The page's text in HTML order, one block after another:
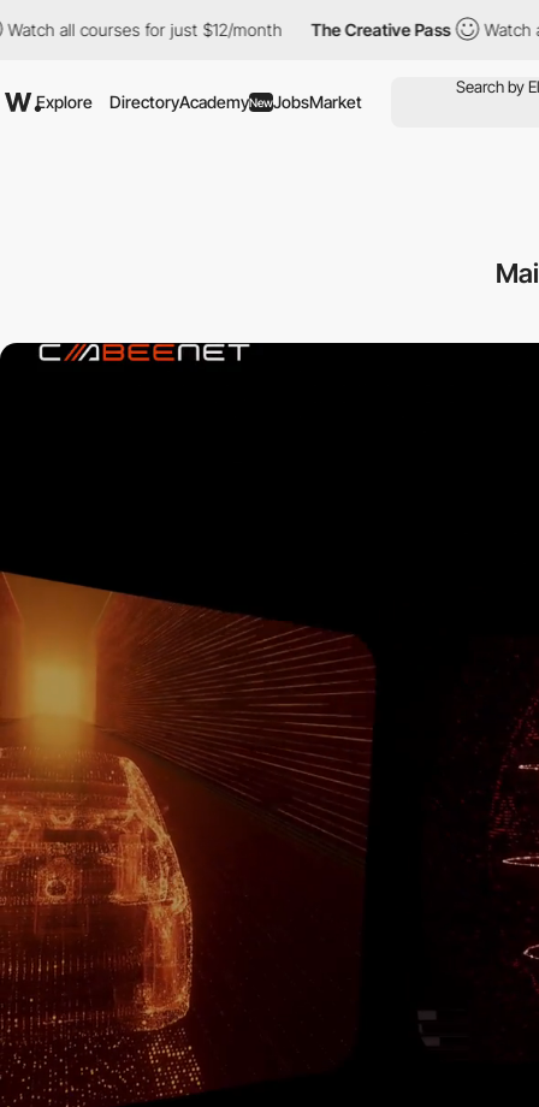
for just $12/month The Creative Pass Watch all
Explore DirectoryAcademyNewJobsMarket